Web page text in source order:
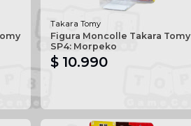
Takara Tomy
Figura Moncolle Takara Tomy
SP4: Morpeko
$ 10.990